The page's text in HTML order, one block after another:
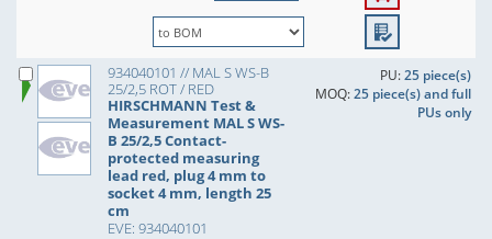
934040101 // MAL S WS-B
25/2,5 ROT / RED
HIRSCHMANN Test &
Measurement MAL S WS-
B 25/2,5 Contact-
protected measuring
lead red, plug 4 mm to
socket 4 mm, length 25
cm
EVE: 934040101
PU:25 piece(s)
MOQ:25 piece(s) and full
PUs only